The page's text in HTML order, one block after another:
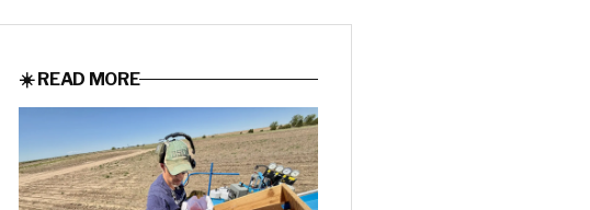
☀️ READ MORE